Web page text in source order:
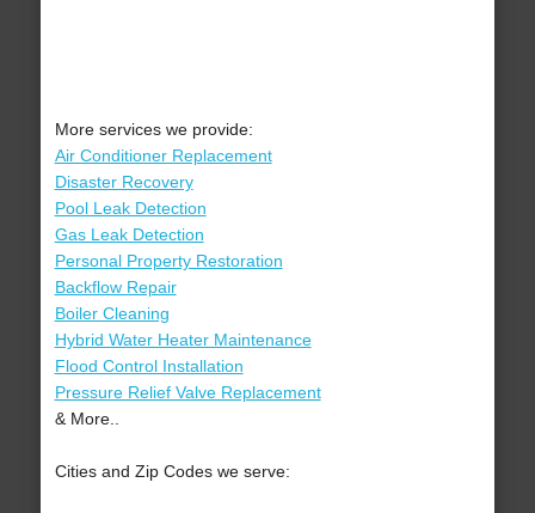
More services we provide:
Air Conditioner Replacement
Disaster Recovery
Pool Leak Detection
Gas Leak Detection
Personal Property Restoration
Backflow Repair
Boiler Cleaning
Hybrid Water Heater Maintenance
Flood Control Installation
Pressure Relief Valve Replacement
& More..
Cities and Zip Codes we serve: